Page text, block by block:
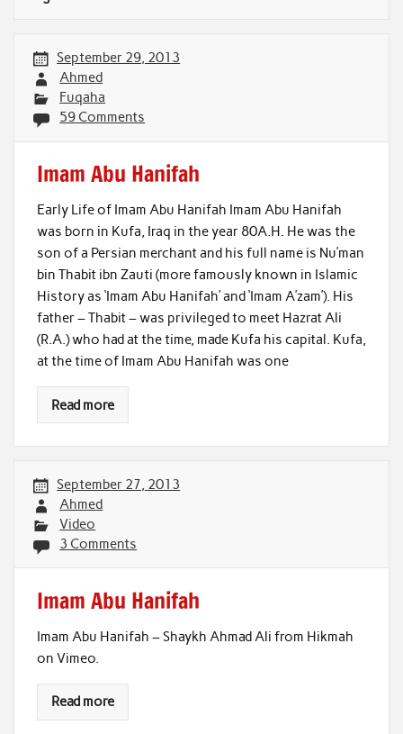
September 29, 2013
Ahmed
Fuqaha
59 Comments
Imam Abu Hanifah
Early Life of Imam Abu Hanifah Imam Abu Hanifah
was born in Kufa, Iraq in the year 80A.H. He was the
son of a Persian merchant and his full name is Nu’man
bin Thabit ibn Zauti (more famously known in Islamic
History as ‘Imam Abu Hanifah’ and ‘Imam A’zam’). His
father – Thabit – was privileged to meet Hazrat Ali
(R.A.) who had at the time, made Kufa his capital. Kufa,
at the time of Imam Abu Hanifah was one
Read more
September 27, 2013
Ahmed
Video
3 Comments
Imam Abu Hanifah
Imam Abu Hanifah – Shaykh Ahmad Ali from Hikmah
on Vimeo.
Read more